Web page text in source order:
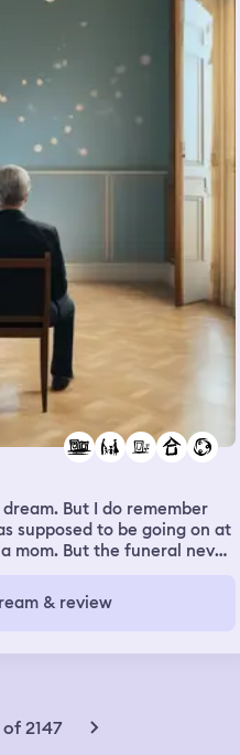
But I do remember
supposed to be going on at
mom. But the funeral never
raised at, and I saw my
brother, Stank. And his son
and it felt good to see
supposed to be like his twin
have a twin So, he
& review
2147